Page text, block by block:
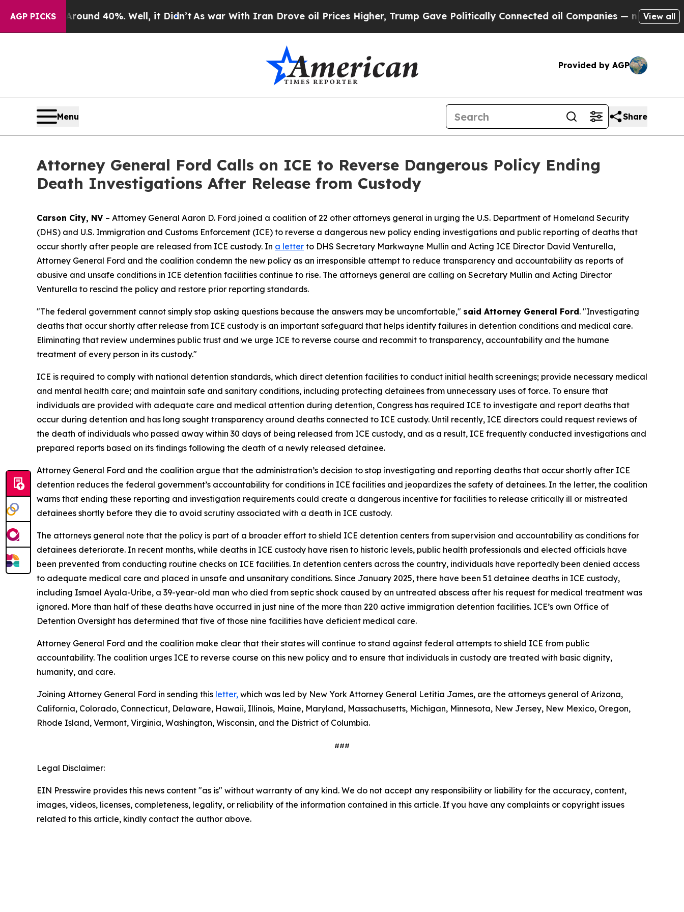
AGP PICKS
Around 40%. Well, it Didn’t As war With Iran Drove oil Prices Higher, Trump Gave Politically Connected oil Companies — not Taxpayers —
View all
Provided by AGP
Menu Share
Attorney General Ford Calls on ICE to Reverse Dangerous Policy Ending
Death Investigations After Release from Custody
Carson City, NV – Attorney General Aaron D. Ford joined a coalition of 22 other attorneys general in urging the U.S. Department of Homeland Security
(DHS) and U.S. Immigration and Customs Enforcement (ICE) to reverse a dangerous new policy ending investigations and public reporting of deaths that
occur shortly after people are released from ICE custody. In a letter to DHS Secretary Markwayne Mullin and Acting ICE Director David Venturella,
Attorney General Ford and the coalition condemn the new policy as an irresponsible attempt to reduce transparency and accountability as reports of
abusive and unsafe conditions in ICE detention facilities continue to rise. The attorneys general are calling on Secretary Mullin and Acting Director
Venturella to rescind the policy and restore prior reporting standards.
"The federal government cannot simply stop asking questions because the answers may be uncomfortable," said Attorney General Ford. "Investigating
deaths that occur shortly after release from ICE custody is an important safeguard that helps identify failures in detention conditions and medical care.
Eliminating that review undermines public trust and we urge ICE to reverse course and recommit to transparency, accountability and the humane
treatment of every person in its custody."
ICE is required to comply with national detention standards, which direct detention facilities to conduct initial health screenings; provide necessary medical
and mental health care; and maintain safe and sanitary conditions, including protecting detainees from unnecessary uses of force. To ensure that
individuals are provided with adequate care and medical attention during detention, Congress has required ICE to investigate and report deaths that
occur during detention and has long sought transparency around deaths connected to ICE custody. Until recently, ICE directors could request reviews of
the death of individuals who passed away within 30 days of being released from ICE custody, and as a result, ICE frequently conducted investigations and
prepared reports based on its findings following the death of a newly released detainee.
Attorney General Ford and the coalition argue that the administration’s decision to stop investigating and reporting deaths that occur shortly after ICE
detention reduces the federal government’s accountability for conditions in ICE facilities and jeopardizes the safety of detainees. In the letter, the coalition
warns that ending these reporting and investigation requirements could create a dangerous incentive for facilities to release critically ill or mistreated
detainees shortly before they die to avoid scrutiny associated with a death in ICE custody.
The attorneys general note that the policy is part of a broader effort to shield ICE detention centers from supervision and accountability as conditions for
detainees deteriorate. In recent months, while deaths in ICE custody have risen to historic levels, public health professionals and elected officials have
been prevented from conducting routine checks on ICE facilities. In detention centers across the country, individuals have reportedly been denied access
to adequate medical care and placed in unsafe and unsanitary conditions. Since January 2025, there have been 51 detainee deaths in ICE custody,
including Ismael Ayala-Uribe, a 39-year-old man who died from septic shock caused by an untreated abscess after his request for medical treatment was
ignored. More than half of these deaths have occurred in just nine of the more than 220 active immigration detention facilities. ICE’s own Office of
Detention Oversight has determined that five of those nine facilities have deficient medical care.
Attorney General Ford and the coalition make clear that their states will continue to stand against federal attempts to shield ICE from public
accountability. The coalition urges ICE to reverse course on this new policy and to ensure that individuals in custody are treated with basic dignity,
humanity, and care.
Joining Attorney General Ford in sending this letter, which was led by New York Attorney General Letitia James, are the attorneys general of Arizona,
California, Colorado, Connecticut, Delaware, Hawaii, Illinois, Maine, Maryland, Massachusetts, Michigan, Minnesota, New Jersey, New Mexico, Oregon,
Rhode Island, Vermont, Virginia, Washington, Wisconsin, and the District of Columbia.
###
Legal Disclaimer:
EIN Presswire provides this news content "as is" without warranty of any kind. We do not accept any responsibility or liability for the accuracy, content,
images, videos, licenses, completeness, legality, or reliability of the information contained in this article. If you have any complaints or copyright issues
related to this article, kindly contact the author above.